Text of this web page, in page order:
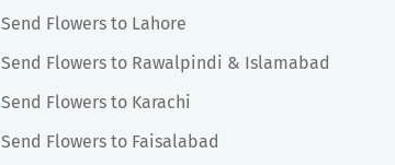
Send Flowers to Lahore
Send Flowers to Rawalpindi & Islamabad
Send Flowers to Karachi
Send Flowers to Faisalabad